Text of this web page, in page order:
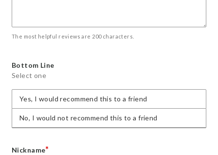
The most helpful reviews are 200 characters.
Bottom Line
Select one
Yes, I would recommend this to a friend
No, I would not recommend this to a friend
Nickname*